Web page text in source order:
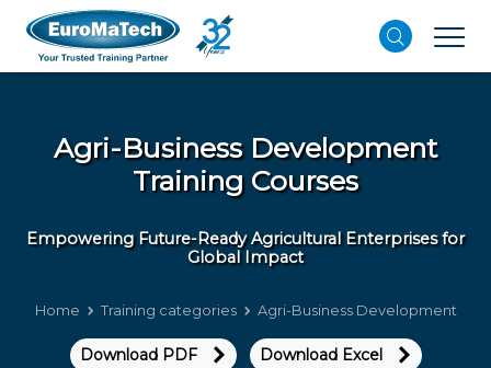
Agri-Business Development
Training Courses
Empowering Future-Ready Agricultural Enterprises for
Global Impact
Home Training categories Agri-Business Development
Download PDF Download Excel